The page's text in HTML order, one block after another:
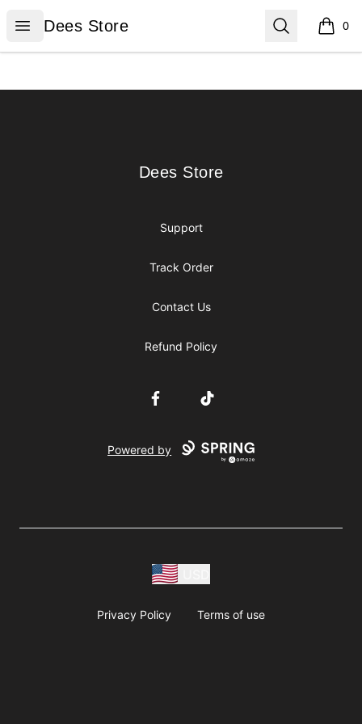
Open menu
Dees Store
Dees Store Search 0
items
Dees Store
Dees Store
Support
Track Order
Contact Us
Refund Policy
FacebookTikTok
Powered by
Privacy Policy Terms of use